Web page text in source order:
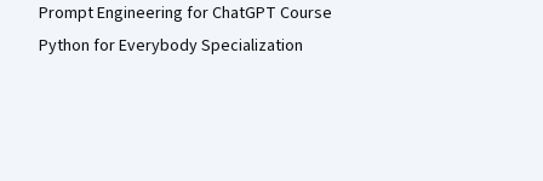
Prompt Engineering for ChatGPT Course
Python for Everybody Specialization